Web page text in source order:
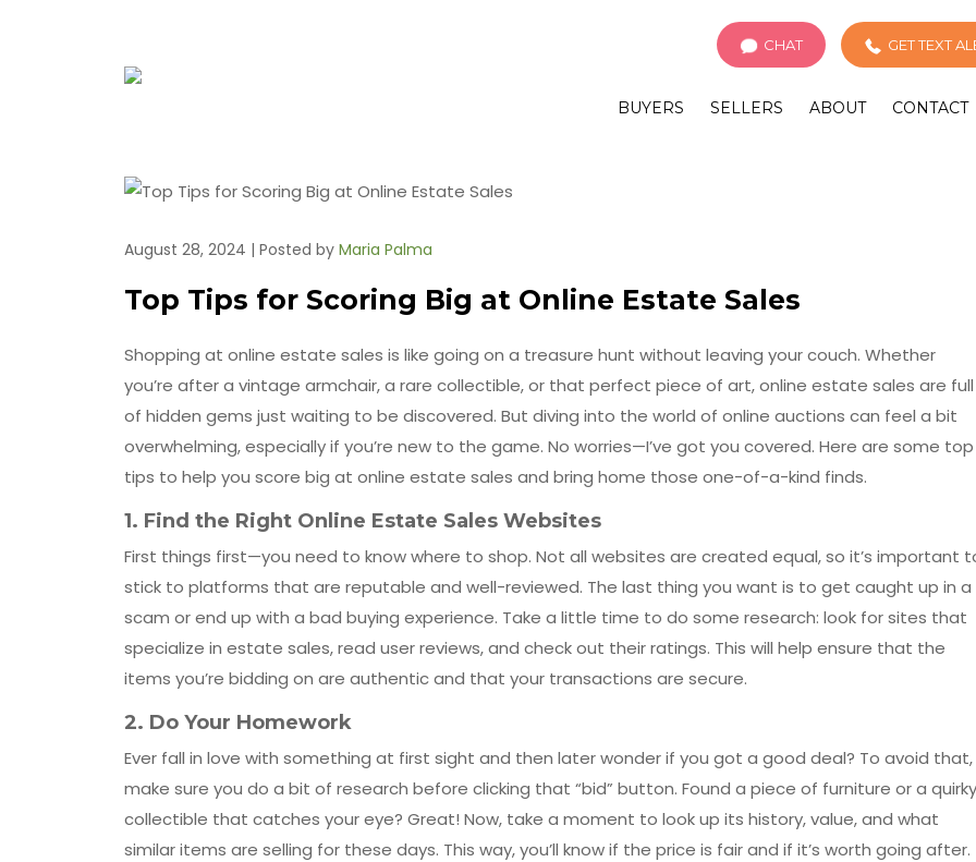
CHAT GET TEXT
BUYERS SELLERS ABOUT CONTACT
August 28, 2024 | Posted by Maria Palma
Top Tips for Scoring Big at Online Estate Sales
Shopping at online estate sales is like going on a treasure hunt without leaving your couch. Whether
you’re after a vintage armchair, a rare collectible, or that perfect piece of art, online estate sales are full
of hidden gems just waiting to be discovered. But diving into the world of online auctions can feel a bit
overwhelming, especially if you’re new to the game. No worries—I’ve got you covered. Here are some top
tips to help you score big at online estate sales and bring home those one-of-a-kind finds.
1. Find the Right Online Estate Sales Websites
First things first—you need to know where to shop. Not all websites are created equal, so it’s important
stick to platforms that are reputable and well-reviewed. The last thing you want is to get caught up in a
scam or end up with a bad buying experience. Take a little time to do some research: look for sites that
specialize in estate sales, read user reviews, and check out their ratings. This will help ensure that the
items you’re bidding on are authentic and that your transactions are secure.
2. Do Your Homework
Ever fall in love with something at first sight and then later wonder if you got a good deal? To avoid that,
make sure you do a bit of research before clicking that “bid” button. Found a piece of furniture or a quirky
collectible that catches your eye? Great! Now, take a moment to look up its history, value, and what
similar items are selling for these days. This way, you’ll know if the price is fair and if it’s worth going after.